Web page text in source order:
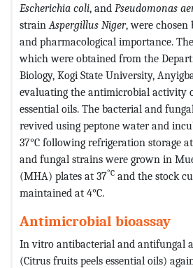
Escherichia coli, and Pseudomonas
strainAspergillus Niger, were
and pharmacological importance.
which were obtained from the
Biology, Kogi State University,
evaluating the antimicrobial activity
essential oils. The bacterial and
revived using peptone water and
37°C following refrigeration storage
and fungal strains were grown in
(MHA) plates at 37°C and the stock
maintained at 4°C.
Antimicrobial bioassay
In vitro antibacterial and antifungal
(Citrus fruits peels essential oils)